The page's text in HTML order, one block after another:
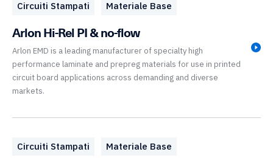
Circuiti Stampati Materiale Base
Arlon Hi-Rel PI & no-flow
Arlon EMD is a leading manufacturer of specialty high
performance laminate and prepreg materials for use in printed
circuit board applications across demanding and diverse
markets.
Circuiti Stampati Materiale Base